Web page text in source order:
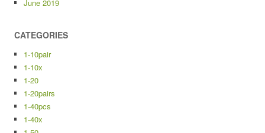
June 2019
CATEGORIES
1-10pair
1-10x
1-20
1-20pairs
1-40pcs
1-40x